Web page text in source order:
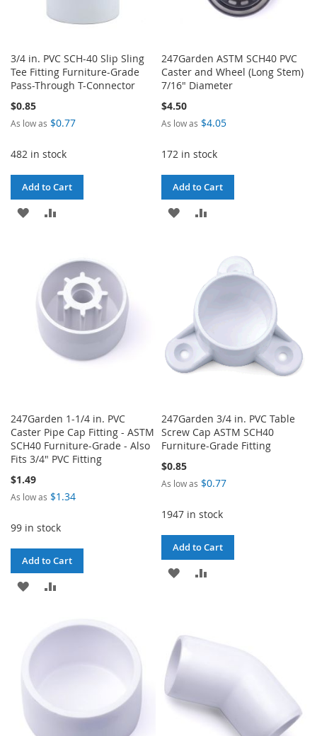
3/4 in. PVC SCH-40 Slip Sling
Tee Fitting Furniture-Grade
Pass-Through T-Connector
$0.85
As low as $0.77
482 in stock
Add to Cart
ADD
LIST
COMPARE
247Garden ASTM SCH40 PVC
Caster and Wheel (Long Stem)
7/16" Diameter
$4.50
As low as $4.05
172 in stock
Add to Cart
ADD
COMPARE
247Garden 1-1/4 in. PVC
Caster Pipe Cap Fitting - ASTM
SCH40 Furniture-Grade - Also
Fits 3/4" PVC Fitting
$1.49
As low as $1.34
99 in stock
Add to Cart
ADD
WISH
LIST
COMPARE
247Garden 3/4 in. PVC Table
Screw Cap ASTM SCH40
Furniture-Grade Fitting
$0.85
As low as $0.77
1947 in stock
Add to Cart
ADD